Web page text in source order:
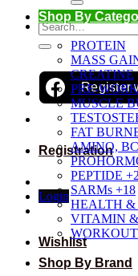
Search
for:
Register
Registration
Login
Wishlist
Shop By
PROTEIN
MASS
CREATINE
PRE-
MUSCLE
FAT
AMINO,
PEPTIDE
SARMs +18
HEALTH &
VITAMIN
Shop By Brand